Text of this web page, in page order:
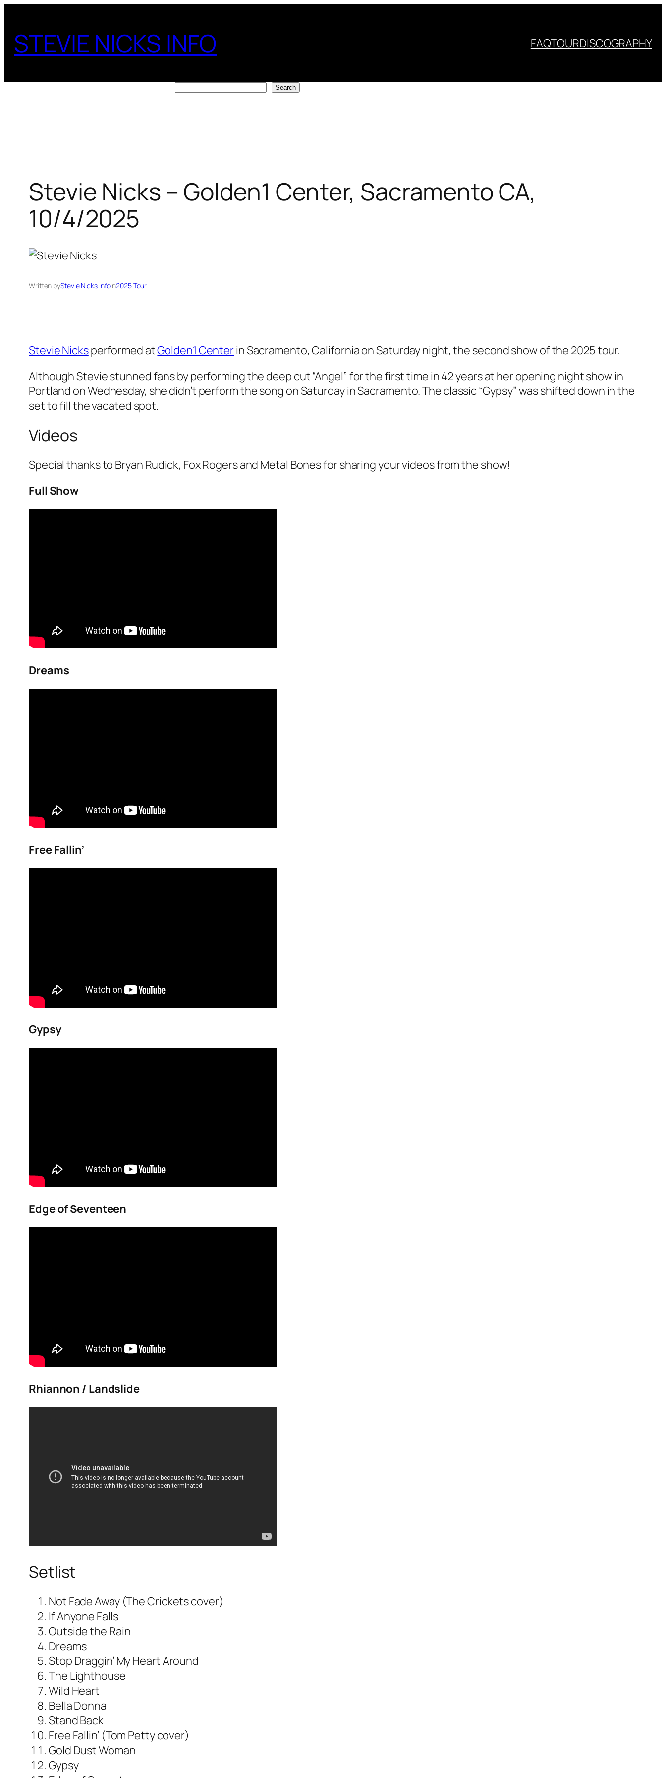
content
STEVIE NICKS INFO FAQTOURDISCOGRAPHY
Search
Stevie Nicks – Golden1 Center, Sacramento CA,
10/4/2025
Written byStevie Nicks Infoin2025 Tour
Stevie Nicksperformed atGolden1 Centerin Sacramento, California on Saturday night, the second show of the 2025 tour.
Although Stevie stunned fans by performing the deep cut “Angel” for the first time in 42 years at her opening night show in
Portland on Wednesday, she didn’t perform the song on Saturday in Sacramento. The classic “Gypsy” was shifted down in the
set to fill the vacated spot.
Videos
Special thanks to Bryan Rudick, Fox Rogers and Metal Bones for sharing your videos from the show!
Full Show
Dreams
Free Fallin’
Gypsy
Edge of Seventeen
Rhiannon / Landslide
Setlist
Not Fade Away (The Crickets cover)
If Anyone Falls
Outside the Rain
Dreams
Stop Draggin’ My Heart Around
The Lighthouse
Wild Heart
Bella Donna
Stand Back
Free Fallin’ (Tom Petty cover)
Gold Dust Woman
Gypsy